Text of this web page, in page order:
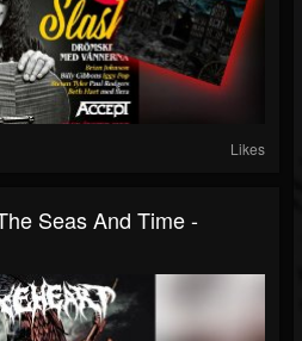
Likes
Seas And Time -